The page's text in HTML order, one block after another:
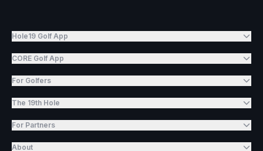
Hole19 Golf App
CORE Golf App
For Golfers
The 19th Hole
For Partners
About